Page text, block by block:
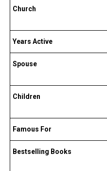
Church
Years Active
Spouse
Children
Famous For
Bestselling Books